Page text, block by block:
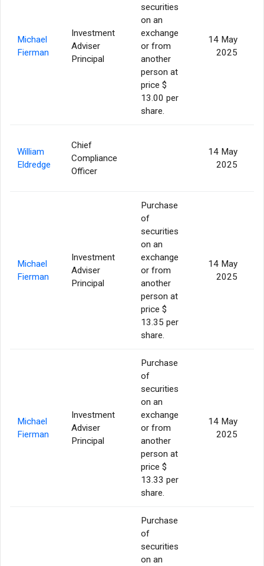
Michael
Fierman
Investment
Adviser
Principal
securities
on an
exchange
or from
another
person at
price $
13.00 per
share.
14 May
2025
William
Eldredge
Chief
Compliance
Officer
14 May
2025
Michael
Fierman
Investment
Adviser
Principal
Purchase
of
securities
on an
exchange
or from
another
person at
price $
13.35 per
share.
14 May
2025
Michael
Fierman
Investment
Adviser
Principal
Purchase
of
securities
on an
exchange
or from
another
person at
price $
13.33 per
share.
14 May
2025
Purchase
of
securities
on an